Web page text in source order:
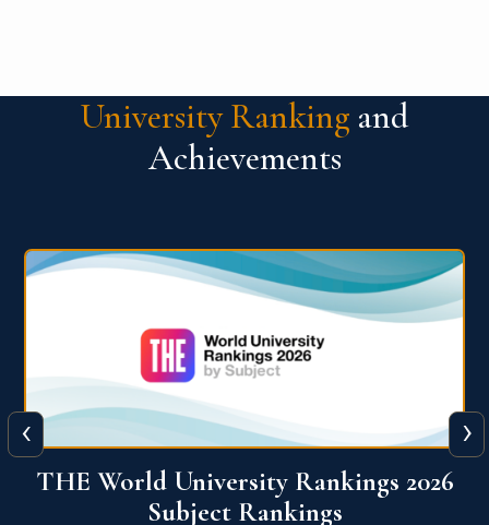
University Ranking and
Achievements
QS World University Ranking 2026
‹ ›